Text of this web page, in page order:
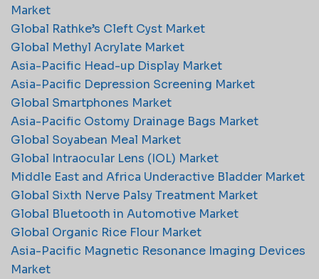
Market
Global Rathke’s Cleft Cyst Market
Global Methyl Acrylate Market
Asia-Pacific Head-up Display Market
Asia-Pacific Depression Screening Market
Global Smartphones Market
Asia-Pacific Ostomy Drainage Bags Market
Global Soyabean Meal Market
Global Intraocular Lens (IOL) Market
Middle East and Africa Underactive Bladder Market
Global Sixth Nerve Palsy Treatment Market
Global Bluetooth in Automotive Market
Global Organic Rice Flour Market
Asia-Pacific Magnetic Resonance Imaging Devices
Market